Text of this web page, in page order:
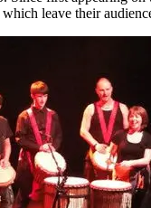
leave their